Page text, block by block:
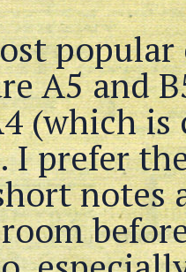
popular
A5 and
(which is
I prefer
notes